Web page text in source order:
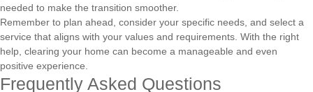
needed to make the transition smoother.
Remember to plan ahead, consider your specific needs, and select a
service that aligns with your values and requirements. With the right
help, clearing your home can become a manageable and even
positive experience.
Frequently Asked Questions